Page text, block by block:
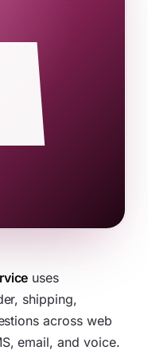
uses
shipping,
across web
email, and voice.